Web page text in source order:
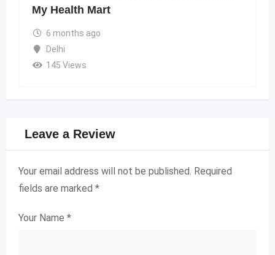
My Health Mart
6 months ago
Delhi
145 Views
Leave a Review
Your email address will not be published. Required
fields are marked *
Your Name *